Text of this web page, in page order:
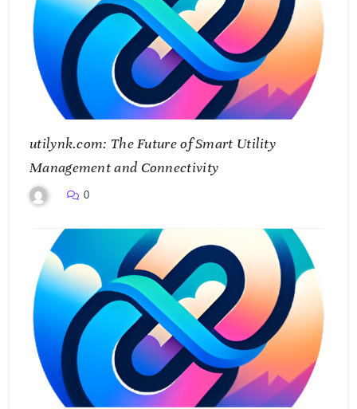
utilynk.com: The Future of Smart Utility
Management and Connectivity
0